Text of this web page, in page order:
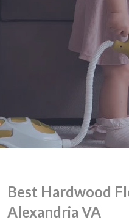
Best Hardwood
Alexandria VA